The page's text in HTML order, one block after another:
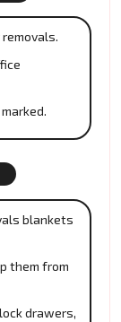
blankets
them from
drawers,